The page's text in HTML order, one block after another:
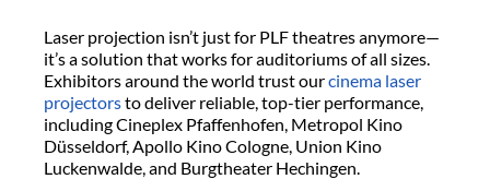
Laser projection isn’t just for PLF theatres anymore—
it’s a solution that works for auditoriums of all sizes.
Exhibitors around the world trust ourcinema laser
projectorsto deliver reliable, top-tier performance,
including Cineplex Pfaffenhofen, Metropol Kino
Düsseldorf, Apollo Kino Cologne, Union Kino
Luckenwalde, and Burgtheater Hechingen.